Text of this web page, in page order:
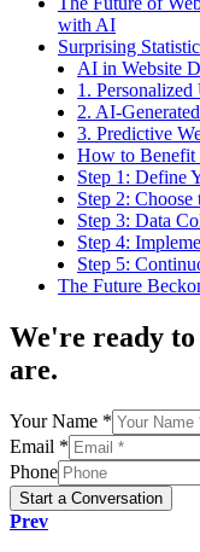
with AI
Surprising
AI in Website
1. Personalized
2. AI-
3. Predictive
How to Benefit
Step 1: Define
Step 2:
Step 3: Data
Step 4:
Step 5:
The Future
We're ready
are.
Your Name *
Email *
Phone
Start a Conversation
Prev